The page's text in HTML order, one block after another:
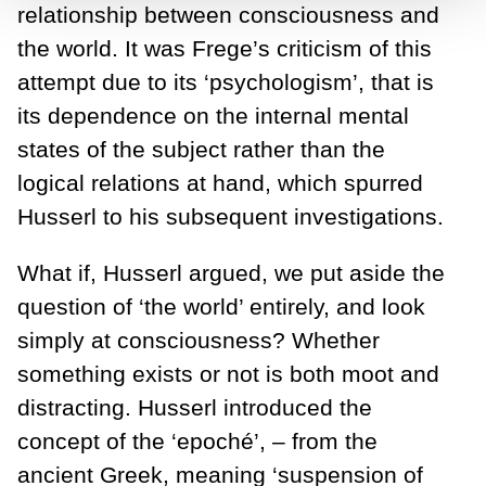
relationship between consciousness and
the world. It was Frege’s criticism of this
attempt due to its ‘psychologism’, that is
its dependence on the internal mental
states of the subject rather than the
logical relations at hand, which spurred
Husserl to his subsequent investigations.
What if, Husserl argued, we put aside the
question of ‘the world’ entirely, and look
simply at consciousness? Whether
something exists or not is both moot and
distracting. Husserl introduced the
concept of the ‘epoché’, – from the
ancient Greek, meaning ‘suspension of